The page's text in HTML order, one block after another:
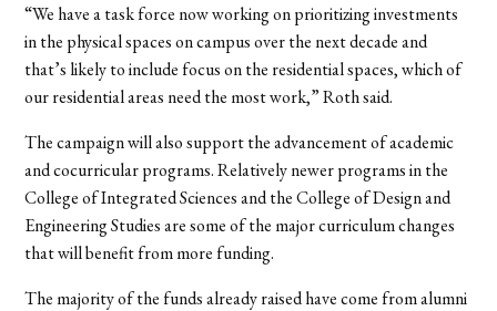
“We have a task force now working on prioritizing investments
in the physical spaces on campus over the next decade and
that’s likely to include focus on the residential spaces, which of
our residential areas need the most work,” Roth said.
The campaign will also support the advancement of academic
and cocurricular programs. Relatively newer programs in the
College of Integrated Sciences and the College of Design and
Engineering Studies are some of the major curriculum changes
that will benefit from more funding.
The majority of the funds already raised have come from alumni